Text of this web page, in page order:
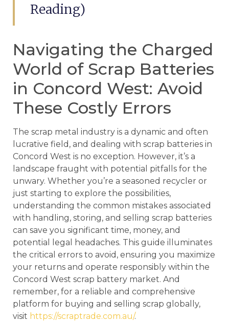
Reading)
Navigating the Charged
World of Scrap Batteries
in Concord West: Avoid
These Costly Errors
The scrap metal industry is a dynamic and often
lucrative field, and dealing with scrap batteries in
Concord West is no exception. However, it’s a
landscape fraught with potential pitfalls for the
unwary. Whether you’re a seasoned recycler or
just starting to explore the possibilities,
understanding the common mistakes associated
with handling, storing, and selling scrap batteries
can save you significant time, money, and
potential legal headaches. This guide illuminates
the critical errors to avoid, ensuring you maximize
your returns and operate responsibly within the
Concord West scrap battery market. And
remember, for a reliable and comprehensive
platform for buying and selling scrap globally,
visit https://scraptrade.com.au/.